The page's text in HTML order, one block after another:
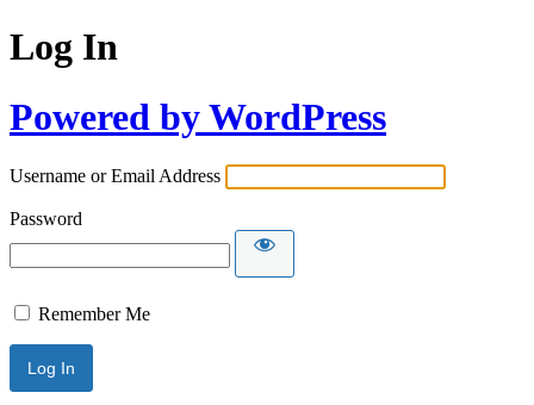
Log In
Powered by WordPress
Username or Email Address
Password
Remember Me